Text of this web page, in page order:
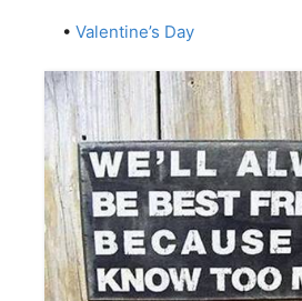
• Valentine’s Day